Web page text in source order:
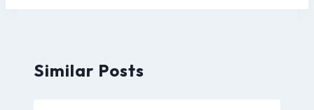
Similar Posts